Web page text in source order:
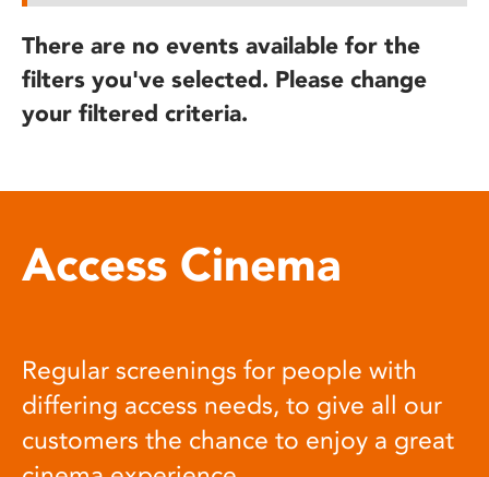
There are no events available for the
filters you've selected. Please change
your filtered criteria.
Access Cinema
Regular screenings for people with
differing access needs, to give all our
customers the chance to enjoy a great